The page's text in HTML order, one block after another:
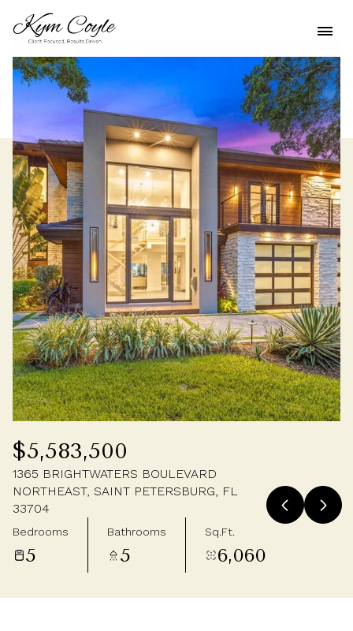
$5,583,500
1365 BRIGHTWATERS BOULEVARD
NORTHEAST, SAINT PETERSBURG, FL
33704
Bedrooms
5
Bathrooms
5
Sq.Ft.
6,060
Friday
07
Saturday
08